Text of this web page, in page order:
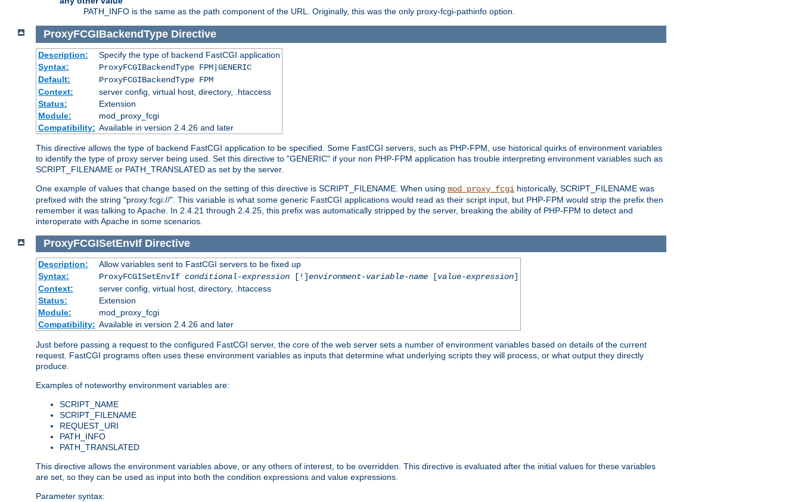
PATH_INFO is the same as the path component of the URL. Originally, this was the only proxy-fcgi-pathinfo option.
ProxyFCGIBackendType Directive
Description:
Specify the type of backend FastCGI application
Syntax:
ProxyFCGIBackendType FPM|GENERIC
Default:
ProxyFCGIBackendType FPM
Context:
server config, virtual host, directory, .htaccess
Status:
Extension
Module:
mod_proxy_fcgi
Compatibility: Available in version 2.4.26 and later
This directive allows the type of backend FastCGI application to be specified. Some FastCGI servers, such as PHP-FPM, use historical quirks of environment variables
to identify the type of proxy server being used. Set this directive to "GENERIC" if your non PHP-FPM application has trouble interpreting environment variables such as
SCRIPT_FILENAME or PATH_TRANSLATED as set by the server.
One example of values that change based on the setting of this directive is SCRIPT_FILENAME. When using mod_proxy_fcgi historically, SCRIPT_FILENAME was
prefixed with the string "proxy:fcgi://". This variable is what some generic FastCGI applications would read as their script input, but PHP-FPM would strip the prefix then
remember it was talking to Apache. In 2.4.21 through 2.4.25, this prefix was automatically stripped by the server, breaking the ability of PHP-FPM to detect and
interoperate with Apache in some scenarios.
ProxyFCGISetEnvIf Directive
Description:
Allow variables sent to FastCGI servers to be fixed up
Syntax:
ProxyFCGISetEnvIf conditional-expression[!]environment-variable-name[value-expression]
Context:
server config, virtual host, directory, .htaccess
Status:
Extension
Module:
mod_proxy_fcgi
Compatibility: Available in version 2.4.26 and later
Just before passing a request to the configured FastCGI server, the core of the web server sets a number of environment variables based on details of the current
request. FastCGI programs often uses these environment variables as inputs that determine what underlying scripts they will process, or what output they directly
produce.
Examples of noteworthy environment variables are:
SCRIPT_NAME
SCRIPT_FILENAME
REQUEST_URI
PATH_INFO
PATH_TRANSLATED
This directive allows the environment variables above, or any others of interest, to be overridden. This directive is evaluated after the initial values for these variables
are set, so they can be used as input into both the condition expressions and value expressions.
Parameter syntax: